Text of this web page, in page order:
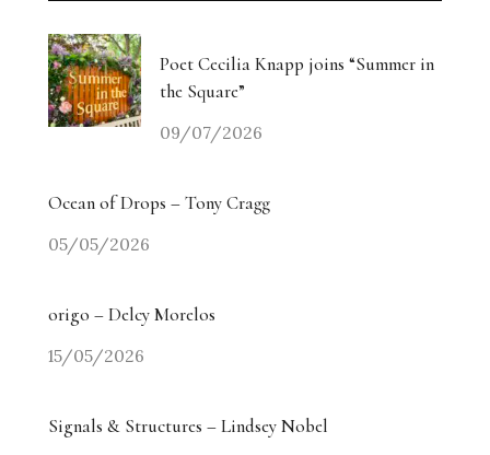
Poet Cecilia Knapp joins “Summer in
the Square”
09/07/2026
Ocean of Drops – Tony Cragg
05/05/2026
origo – Delcy Morelos
15/05/2026
Signals & Structures – Lindsey Nobel